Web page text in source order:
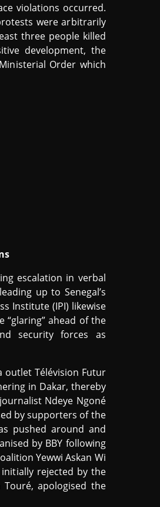
violations occurred.
were arbitrarily
three people killed
development, the
Order which
escalation in verbal
up to Senegal’s
Institute (IPI) likewise
ahead of the
security forces as
outlet Télévision Futur
in Dakar, thereby
Ndeye Ngoné
by supporters of the
pushed around and
by BBY following
Yewwi Askan Wi
rejected by the
apologised the